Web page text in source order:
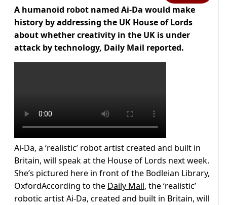
A humanoid robot named Ai-Da would make
history by addressing the UK House of Lords
about whether creativity in the UK is under
attack by technology, Daily Mail reported.
Ai-Da, a ‘realistic’ robot artist created and built in
Britain, will speak at the House of Lords next week.
She’s pictured here in front of the Bodleian Library,
OxfordAccording to the Daily Mail, the ‘realistic’
robotic artist Ai-Da, created and built in Britain, will